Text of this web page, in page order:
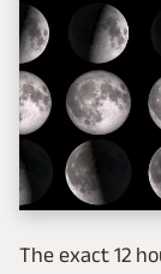
The exact 12